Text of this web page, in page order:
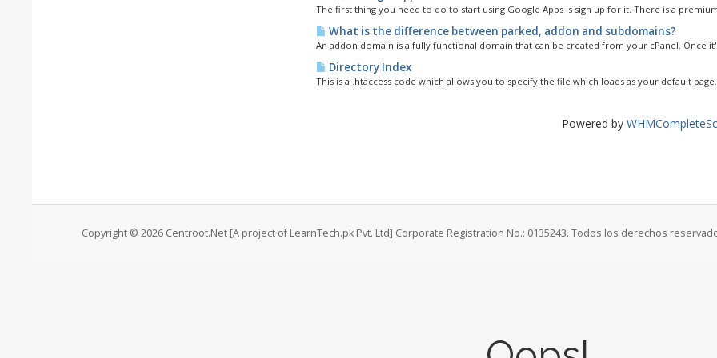
The first thing you need to do to start using Google Apps is sign up for it. There is a
What is the difference between parked, addon and subdomains?
An addon domain is a fully functional domain that can be created from your cPanel. Once
Directory Index
This is a .htaccess code which allows you to specify the file which loads as your default
Powered by
Copyright © 2026 Centroot.Net [A project of LearnTech.pk Pvt. Ltd] Corporate Registration No.: 0135243. Todos los derechos